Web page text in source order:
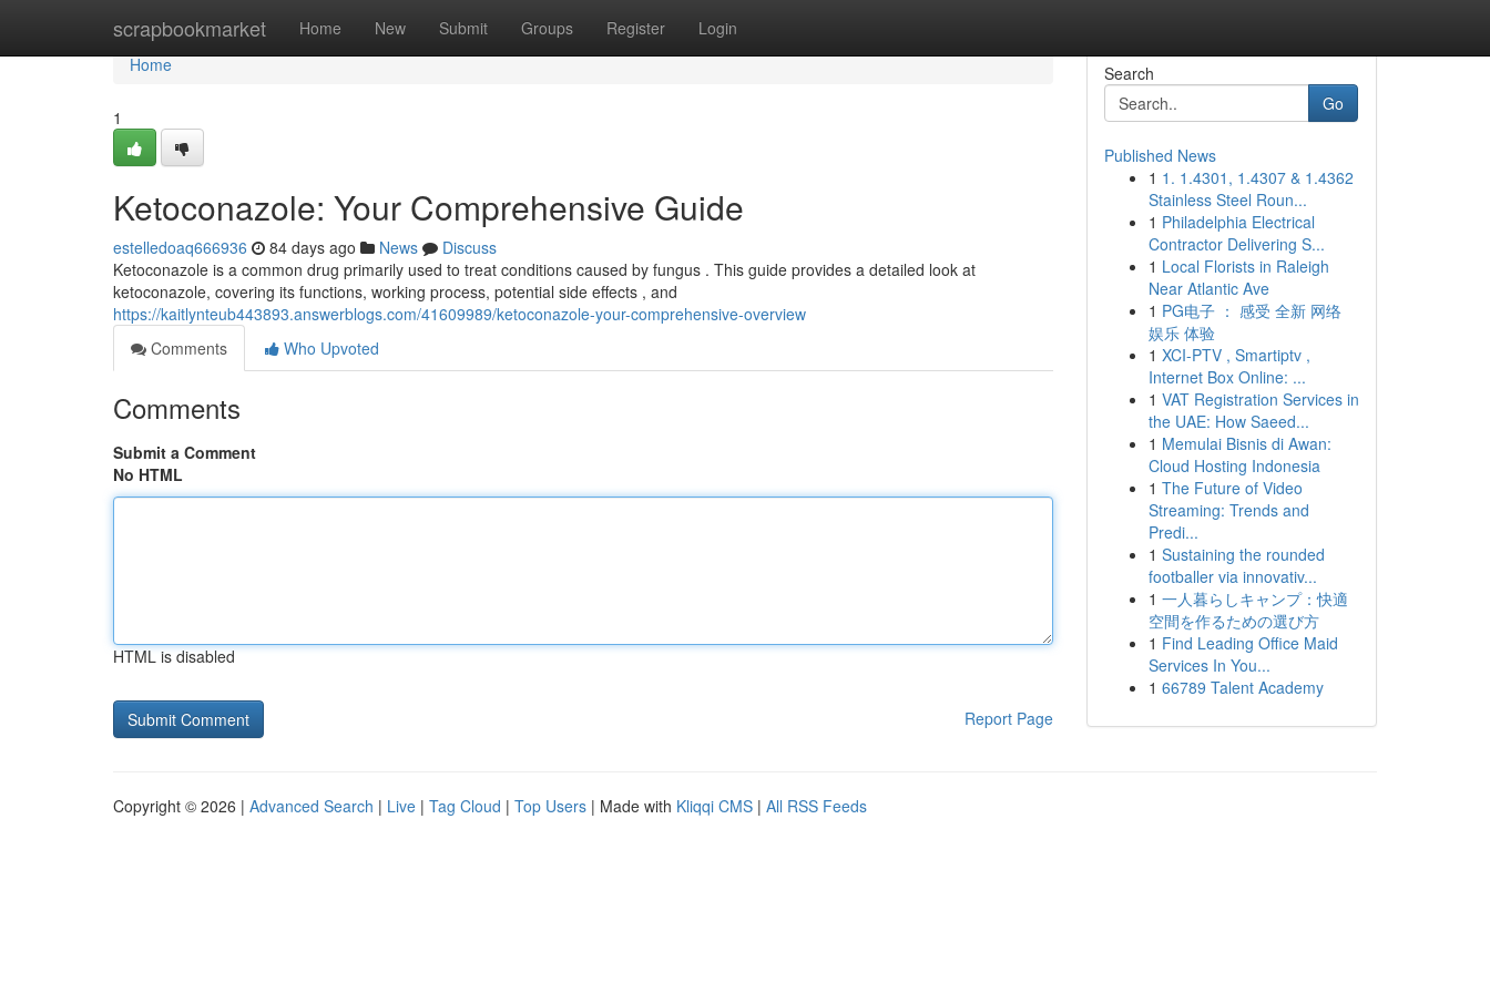
scrapbookmarket Home New Submit Groups Register Login
Home
Home
1
Ketoconazole: Your Comprehensive Guide
estelledoaq666936 84 days ago News
Discuss
Ketoconazole is a common drug primarily used to treat conditions caused by fungus . This guide provides a detailed look at
ketoconazole, covering its functions, working process, potential side effects , and
https://kaitlynteub443893.answerblogs.com/41609989/ketoconazole-your-comprehensive-overview
Comments
Who Upvoted
Comments
Submit a Comment
No HTML
HTML is disabled
Report Page
Search
Go
Published News
1 1. 1.4301, 1.4307 & 1.4362
Stainless Steel Roun...
1 Philadelphia Electrical
Contractor Delivering S...
1 Local Florists in Raleigh
Near Atlantic Ave
1 PG电子 ： 感受 全新 网络
娱乐 体验
1 XCI-PTV , Smartiptv ,
Internet Box Online: ...
1 VAT Registration Services in
the UAE: How Saeed...
1 Memulai Bisnis di Awan:
Cloud Hosting Indonesia
1 The Future of Video
Streaming: Trends and
Predi...
1 Sustaining the rounded
footballer via innovativ...
1 一人暮らしキャンプ：快適
空間を作るための選び方
1 Find Leading Office Maid
Services In You...
1 66789 Talent Academy
Copyright © 2026 | Advanced Search | Live | Tag Cloud | Top Users | Made with Kliqqi CMS | All RSS Feeds